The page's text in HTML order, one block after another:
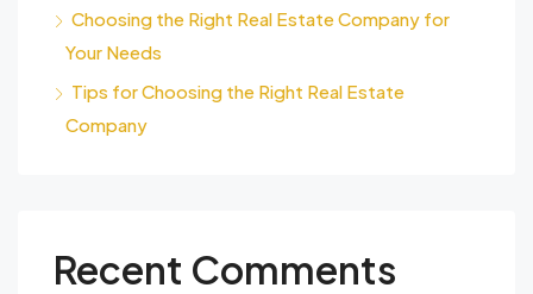
Choosing the Right Real Estate Company for
Your Needs
Tips for Choosing the Right Real Estate
Company
Recent Comments